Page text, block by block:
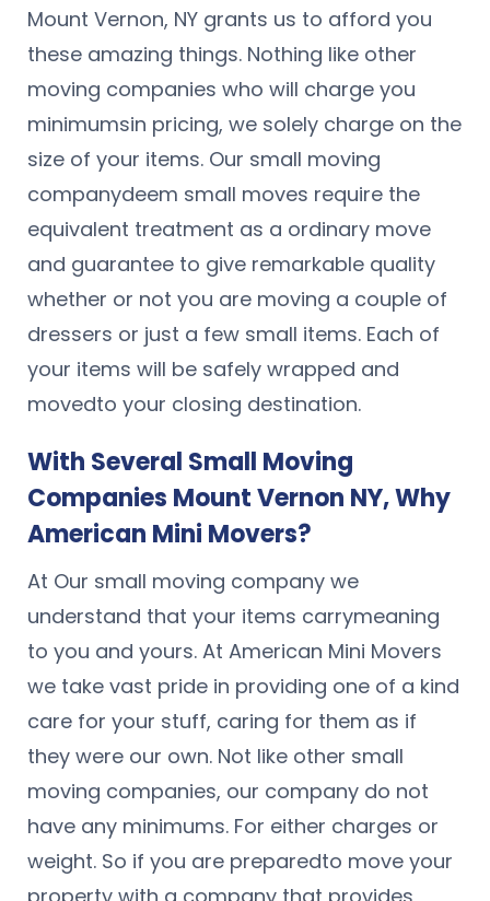
Mount Vernon, NY grants us to afford you
these amazing things. Nothing like other
moving companies who will charge you
minimumsin pricing, we solely charge on the
size of your items. Our small moving
companydeem small moves require the
equivalent treatment as a ordinary move
and guarantee to give remarkable quality
whether or not you are moving a couple of
dressers or just a few small items. Each of
your items will be safely wrapped and
movedto your closing destination.
With Several Small Moving
Companies Mount Vernon NY, Why
American Mini Movers?
At Our small moving company we
understand that your items carrymeaning
to you and yours. At American Mini Movers
we take vast pride in providing one of a kind
care for your stuff, caring for them as if
they were our own. Not like other small
moving companies, our company do not
have any minimums. For either charges or
weight. So if you are preparedto move your